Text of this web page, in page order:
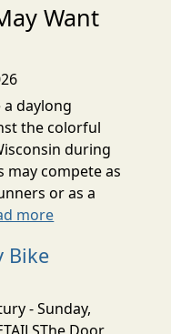
Want
a daylong
the colorful
during
may compete as
or as a
more
Bike
- Sunday,